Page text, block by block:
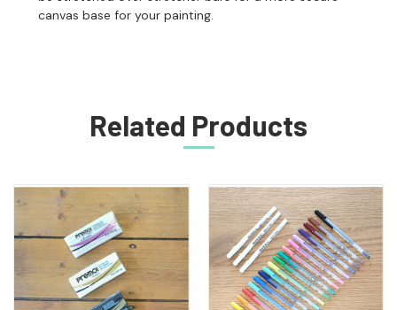
canvas base for your painting.
Related Products